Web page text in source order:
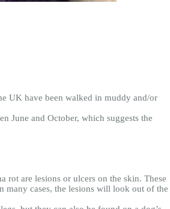
UK have been walked in muddy and/or
June and October, which suggests the
rot are lesions or ulcers on the skin. These
many cases, the lesions will look out of the